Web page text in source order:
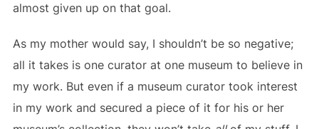
almost given up on that goal.
As my mother would say, I shouldn’t be so negative;
all it takes is one curator at one museum to believe in
my work. But even if a museum curator took interest
in my work and secured a piece of it for his or her